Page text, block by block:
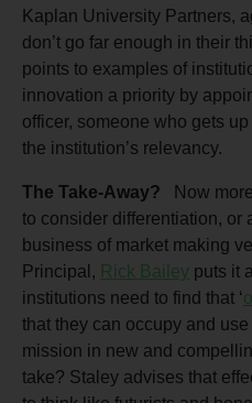
Kaplan University Partners,
don’t go far enough in their
points to examples of
innovation a priority by
officer, someone who gets
the institution’s relevancy.
The Take-Away? Now
to consider differentiation, or
business of market making
Principal, Rick Bailey puts it
institutions need to find that ‘
that they can occupy and
mission in new and
take? Staley advises that